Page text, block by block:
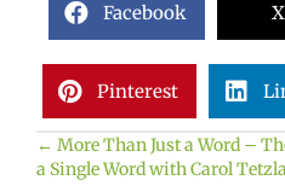
Facebook
Pinterest
Posts
← More Than Just a Word –
a Single Word with Carol